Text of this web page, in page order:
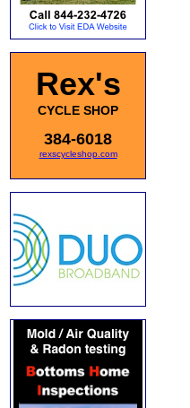
Rex's
CYCLE SHOP
384-6018
rexscycleshop.com